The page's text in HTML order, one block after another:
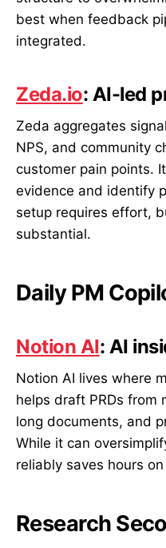
best when feedback
integrated.
Zeda.io: AI-led
Zeda aggregates
NPS, and community
customer pain points.
evidence and identify
setup requires effort,
substantial.
Daily PM
Notion AI: AI
Notion AI lives where
helps draft PRDs from
long documents, and
While it can
reliably saves hours
Research